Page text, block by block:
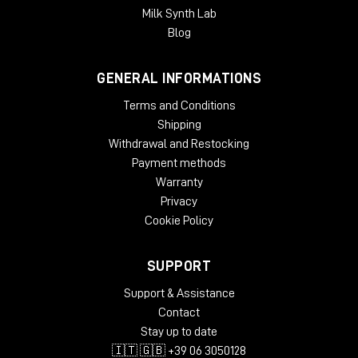
Milk Synth Lab
Blog
GENERAL INFORMATIONS
Terms and Conditions
Shipping
Withdrawal and Restocking
Payment methods
Warranty
Privacy
Cookie Policy
SUPPORT
Support & Assistance
Contact
Stay up to date
🇮🇹 🇬🇧 +39 06 3050128